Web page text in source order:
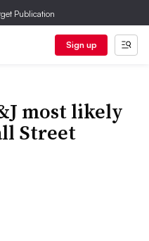
Publication
Sign up
most likely
Street